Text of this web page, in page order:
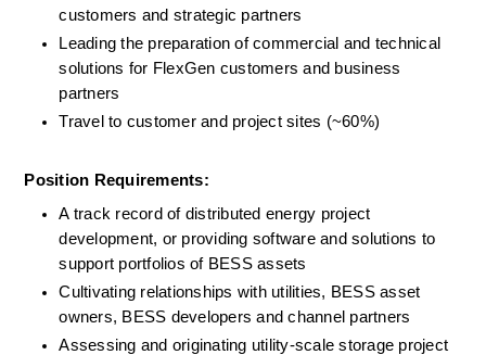
customers and strategic partners
Leading the preparation of commercial and technical
solutions for FlexGen customers and business
partners
Travel to customer and project sites (~60%)
Position Requirements:
A track record of distributed energy project
development, or providing software and solutions to
support portfolios of BESS assets
Cultivating relationships with utilities, BESS asset
owners, BESS developers and channel partners
Assessing and originating utility-scale storage project